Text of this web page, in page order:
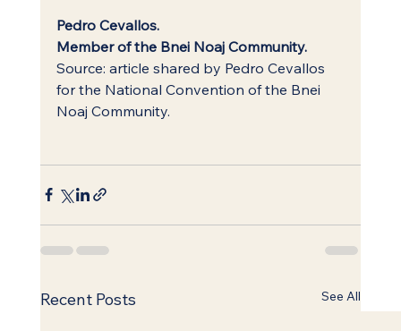
Pedro Cevallos.
Member of the Bnei Noaj Community.
Source: article shared by Pedro Cevallos
for the National Convention of the Bnei
Noaj Community.
Recent Posts See All